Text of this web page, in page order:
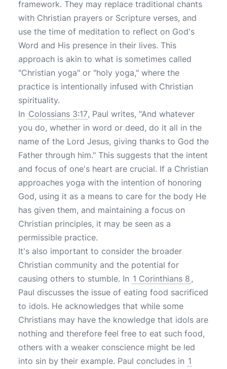
framework. They may replace traditional chants
with Christian prayers or Scripture verses, and
use the time of meditation to reflect on God's
Word and His presence in their lives. This
approach is akin to what is sometimes called
"Christian yoga" or "holy yoga," where the
practice is intentionally infused with Christian
spirituality.
In Colossians 3:17, Paul writes, "And whatever
you do, whether in word or deed, do it all in the
name of the Lord Jesus, giving thanks to God the
Father through him." This suggests that the intent
and focus of one's heart are crucial. If a Christian
approaches yoga with the intention of honoring
God, using it as a means to care for the body He
has given them, and maintaining a focus on
Christian principles, it may be seen as a
permissible practice.
It's also important to consider the broader
Christian community and the potential for
causing others to stumble. In 1 Corinthians 8 ,
Paul discusses the issue of eating food sacrificed
to idols. He acknowledges that while some
Christians may have the knowledge that idols are
nothing and therefore feel free to eat such food,
others with a weaker conscience might be led
into sin by their example. Paul concludes in 1